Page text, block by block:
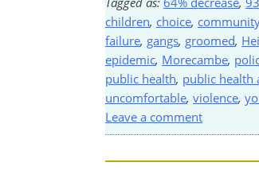
children, choice,
failure, gangs, groomed,
epidemic, Morecambe,
public health, public health
uncomfortable, violence,
Leave a comment